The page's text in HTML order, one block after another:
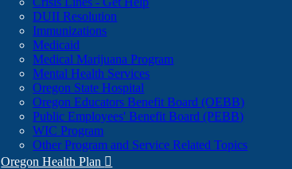
DUII Resolution
Immunizations
Medicaid
Medical Marijuana Program
Mental Health Services
Oregon State Hospital
Oregon Educators Benefit Board (OEBB)
Public Employees' Benefit Board (PEBB)
WIC Program
Other Program and Service Related Topics
Oregon Health Plan 